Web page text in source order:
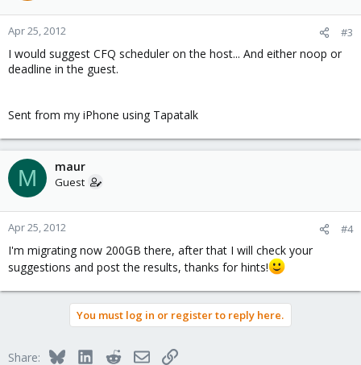
Apr 25, 2012 #3
I would suggest CFQ scheduler on the host... And either noop or
deadline in the guest.
Sent from my iPhone using Tapatalk
M maur
Guest
Apr 25, 2012 #4
I'm migrating now 200GB there, after that I will check your
suggestions and post the results, thanks for hints!
You must log in or register to reply here.
Share: BlueskyLinkedInRedditEmailLink